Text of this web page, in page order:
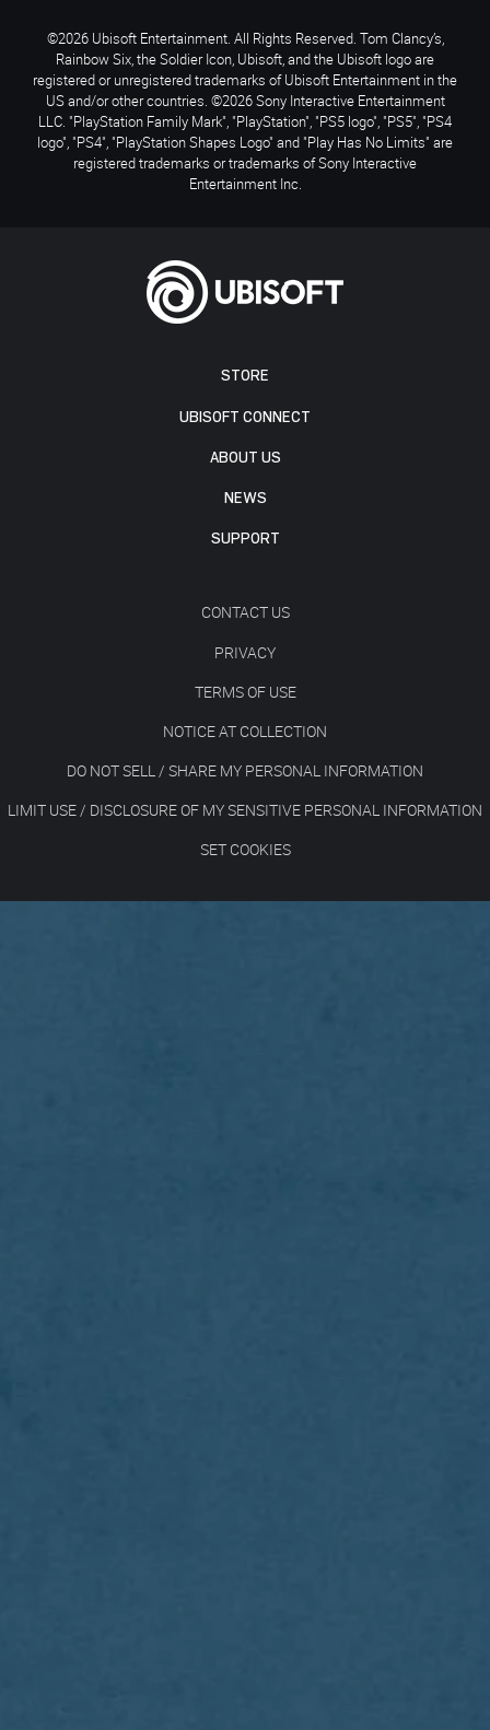
STORE
UBISOFT CONNECT
ABOUT US
NEWS
SUPPORT
CONTACT US
PRIVACY
TERMS OF USE
NOTICE AT COLLECTION
DO NOT SELL / SHARE MY PERSONAL INFORMATION
LIMIT USE / DISCLOSURE OF MY SENSITIVE PERSONAL INFORMATION
SET COOKIES
©2026 Ubisoft Entertainment. All Rights Reserved. Tom Clancy’s,
Rainbow Six, the Soldier Icon, Ubisoft, and the Ubisoft logo are
registered or unregistered trademarks of Ubisoft Entertainment in the
US and/or other countries. ©2026 Sony Interactive Entertainment
LLC. "PlayStation Family Mark", "PlayStation", "PS5 logo", "PS5", "PS4
logo", "PS4", "PlayStation Shapes Logo" and "Play Has No Limits" are
registered trademarks or trademarks of Sony Interactive
Entertainment Inc.